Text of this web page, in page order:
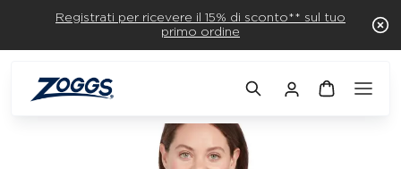
Registrati per ricevere il 15% di sconto** sul tuo
primo ordine